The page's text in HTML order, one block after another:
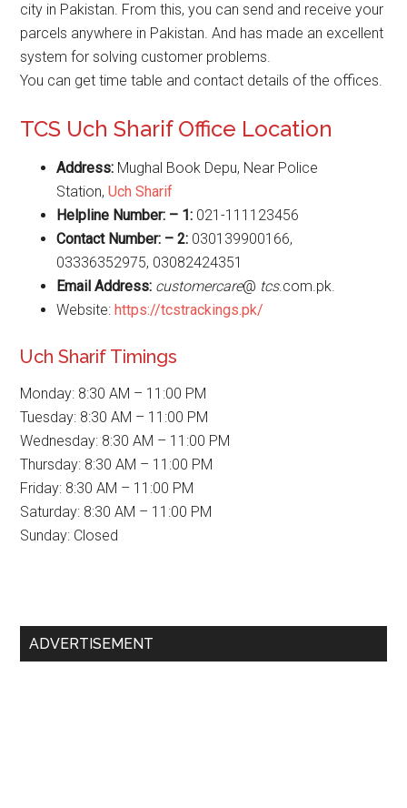
city in Pakistan. From this, you can send and receive your
parcels anywhere in Pakistan. And has made an excellent
system for solving customer problems.
You can get time table and contact details of the offices.
TCS Uch Sharif Office Location
Address: Mughal Book Depu, Near Police
Station,Uch Sharif
Helpline Number: – 1: 021-111123456
Contact Number: – 2: 030139900166,
03336352975, 03082424351
Email Address: customercare@ tcs.com.pk.
Website:https://tcstrackings.pk/
Uch Sharif Timings
Monday: 8:30 AM – 11:00 PM
Tuesday: 8:30 AM – 11:00 PM
Wednesday: 8:30 AM – 11:00 PM
Thursday: 8:30 AM – 11:00 PM
Friday: 8:30 AM – 11:00 PM
Saturday: 8:30 AM – 11:00 PM
Sunday: Closed
Primary
ADVERTISEMENT